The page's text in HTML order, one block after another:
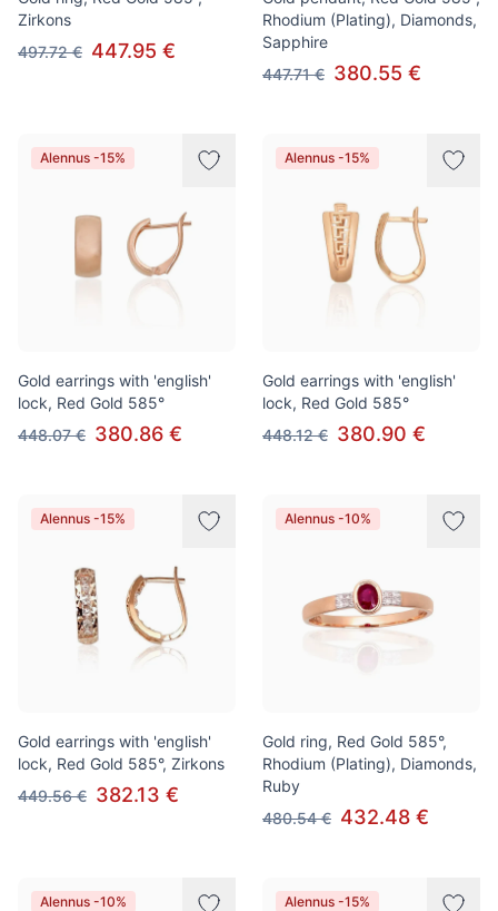
Zirkons
497.72 € 447.95 €
Rhodium (Plating), Diamonds,
Sapphire
447.71 € 380.55 €
Alennus -15%
Gold earrings with 'english'
lock, Red Gold 585°
448.07 € 380.86 €
Alennus -15%
Gold earrings with 'english'
lock, Red Gold 585°
448.12 € 380.90 €
Alennus -15%
Gold earrings with 'english'
lock, Red Gold 585°, Zirkons
449.56 € 382.13 €
Alennus -10%
Gold ring, Red Gold 585°,
Rhodium (Plating), Diamonds,
Ruby
480.54 € 432.48 €
Alennus -10% Alennus -15%